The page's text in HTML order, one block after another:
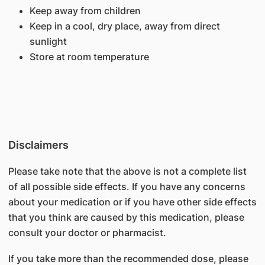
Keep away from children
Keep in a cool, dry place, away from direct
sunlight
Store at room temperature
Disclaimers
Please take note that the above is not a complete list
of all possible side effects. If you have any concerns
about your medication or if you have other side effects
that you think are caused by this medication, please
consult your doctor or pharmacist.
If you take more than the recommended dose, please